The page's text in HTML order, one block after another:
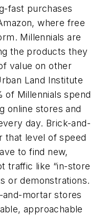
fast purchases
where free
Millennials are
the products they
value on other
Land Institute
of Millennials spend
online stores and
day. Brick-and-
that level of speed
to find new,
traffic like “in-store
or demonstrations.
mortar stores
approachable